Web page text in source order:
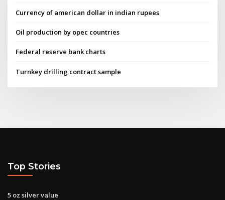
Currency of american dollar in indian rupees
Oil production by opec countries
Federal reserve bank charts
Turnkey drilling contract sample
Top Stories
5 oz silver value